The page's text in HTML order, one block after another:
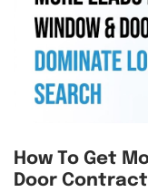
How To Get
Door